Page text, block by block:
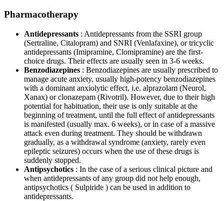
Pharmacotherapy
Antidepressants : Antidepressants from the SSRI group
(Sertraline, Citalopram) and SNRI (Venlafaxine), or tricyclic
antidepressants (Imipramine, Clomipramine) are the first-
choice drugs. Their effects are usually seen in 3-6 weeks.
Benzodiazepines : Benzodiazepines are usually prescribed to
manage acute anxiety, usually high-potency benzodiazepines
with a dominant anxiolytic effect, i.e. alprazolam (Neurol,
Xanax) or clonazepam (Rivotril). However, due to their high
potential for habituation, their use is only suitable at the
beginning of treatment, until the full effect of antidepressants
is manifested (usually max. 6 weeks), or in case of a massive
attack even during treatment. They should be withdrawn
gradually, as a withdrawal syndrome (anxiety, rarely even
epileptic seizures) occurs when the use of these drugs is
suddenly stopped.
Antipsychotics : In the case of a serious clinical picture and
when antidepressants of any group did not help enough,
antipsychotics ( Sulpiride ) can be used in addition to
antidepressants.